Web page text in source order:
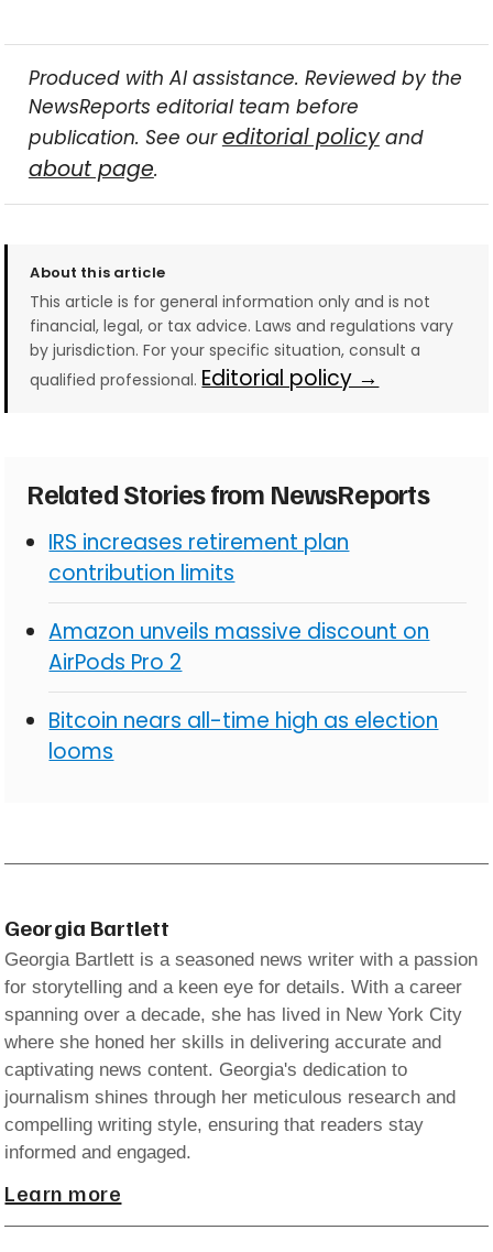
Produced with AI assistance. Reviewed by the
NewsReports editorial team before
publication. See oureditorial policyand
about page.
About this article
This article is for general information only and is not
financial, legal, or tax advice. Laws and regulations vary
by jurisdiction. For your specific situation, consult a
qualified professional. Editorial policy →
Related Stories from NewsReports
IRS increases retirement plan
contribution limits
Amazon unveils massive discount on
AirPods Pro 2
Bitcoin nears all-time high as election
looms
Georgia Bartlett
Georgia Bartlett is a seasoned news writer with a passion
for storytelling and a keen eye for details. With a career
spanning over a decade, she has lived in New York City
where she honed her skills in delivering accurate and
captivating news content. Georgia's dedication to
journalism shines through her meticulous research and
compelling writing style, ensuring that readers stay
informed and engaged.
Learn more